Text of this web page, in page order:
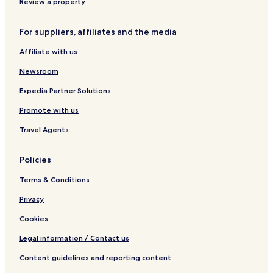
-
c
h
e
g
r
y
o
n
E
t
c
o
n
a
d
d
d
e
M
x
c
M
u
n
o
l
t
e
For suppliers, affiliates and the media
Affiliate with us
Newsroom
Expedia Partner Solutions
Promote with us
Travel Agents
Policies
Terms & Conditions
Privacy
Cookies
Legal information / Contact us
Content guidelines and reporting content